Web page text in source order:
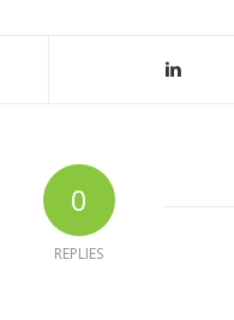
0
REPLIES